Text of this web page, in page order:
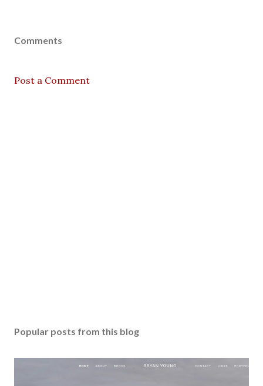
Comments
Post a Comment
Popular posts from this blog